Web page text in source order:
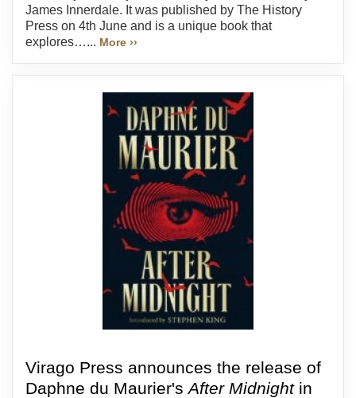
James Innerdale. It was published by The History
Press on 4th June and is a unique book that
explores…... More ››
Virago Press announces the release of
Daphne du Maurier'sAfter Midnightin